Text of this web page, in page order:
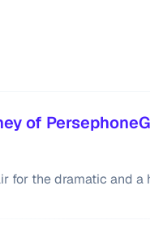
of
for the dramatic and a